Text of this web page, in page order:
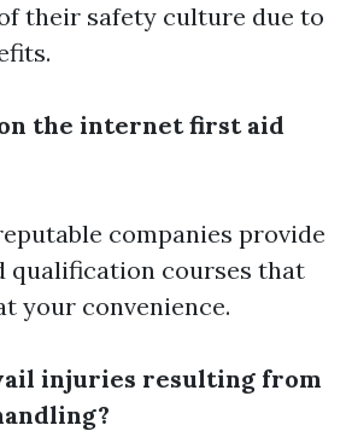
their safety culture due to
on the internet first aid
companies provide
qualification courses that
your convenience.
injuries resulting from